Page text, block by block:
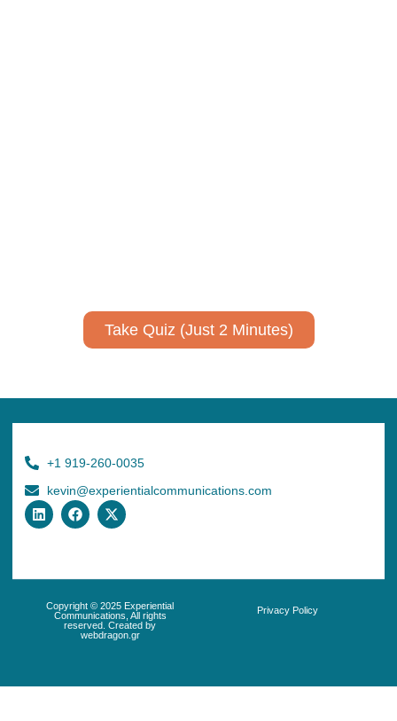
Take Quiz (Just 2 Minutes)
+1 919-260-0035
kevin@experientialcommunications.com
Copyright © 2025 Experiential
Communications, All rights
reserved. Created by
webdragon.gr
Privacy Policy